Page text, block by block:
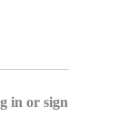
in or sign